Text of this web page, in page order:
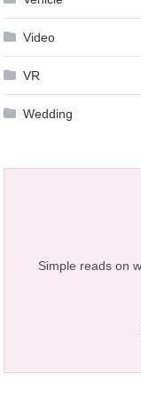
Video
VR
Wedding
Simple reads on